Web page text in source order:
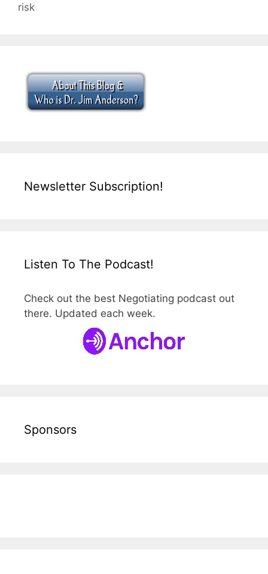
risk
Newsletter Subscription!
Listen To The Podcast!
Check out the best Negotiating podcast out
there. Updated each week.
Sponsors